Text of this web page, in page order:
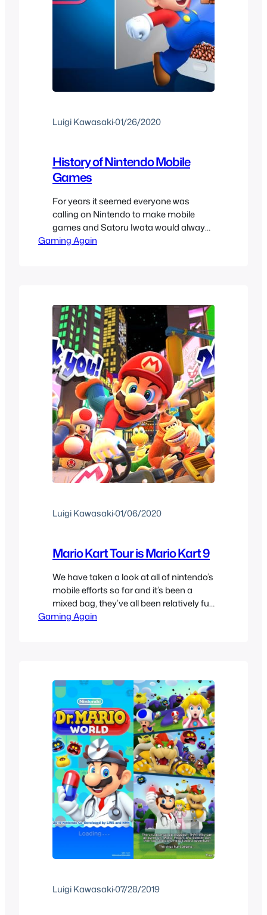
Luigi Kawasaki·01/26/2020
History of Nintendo Mobile
Games
For years it seemed everyone was
calling on Nintendo to make mobile
games and Satoru Iwata would always
mention that it wasn’t in their plans. I
after the failure…
Gaming Again
Luigi Kawasaki·01/06/2020
Mario Kart Tour is Mario Kart 9
We have taken a look at all of nintendo’s
mobile efforts so far and it’s been a
mixed bag, they’ve all been relatively fun
but have too many pitfalls of free to play
Gaming Again
Luigi Kawasaki·07/28/2019